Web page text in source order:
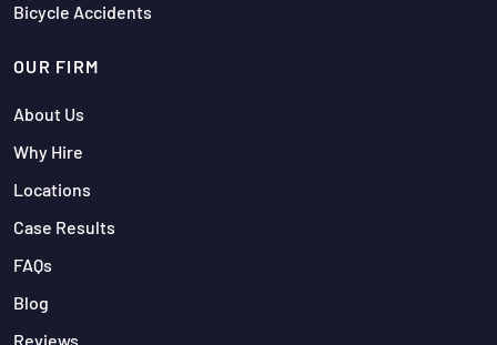
Bicycle Accidents
OUR FIRM
About Us
Why Hire
Locations
Case Results
FAQs
Blog
Reviews